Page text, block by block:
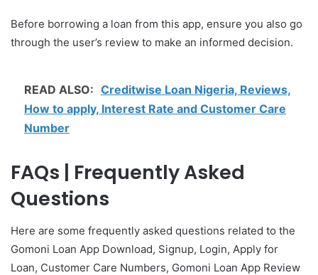
Before borrowing a loan from this app, ensure you also go
through the user’s review to make an informed decision.
READ ALSO: Creditwise Loan Nigeria, Reviews,
How to apply, Interest Rate and Customer Care
Number
FAQs | Frequently Asked
Questions
Here are some frequently asked questions related to the
Gomoni Loan App Download, Signup, Login, Apply for
Loan, Customer Care Numbers, Gomoni Loan App Review